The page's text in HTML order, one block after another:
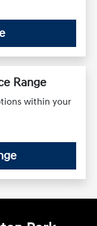
Range
within your